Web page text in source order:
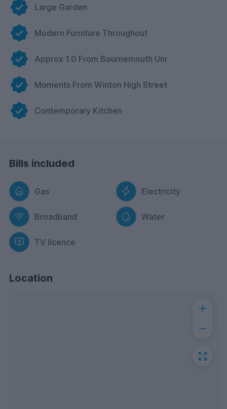
Large Garden
Modern Furniture Throughout
Approx 1.0 From Bournemouth Uni
Moments From Winton High Street
Contemporary Kitchen
Bills included
Gas Electricity
Broadband Water
TV licence
Location